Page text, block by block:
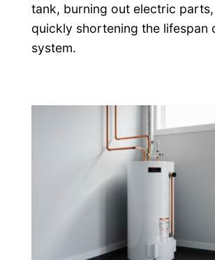
tank, burning out electric
quickly shortening the lifespan
system.